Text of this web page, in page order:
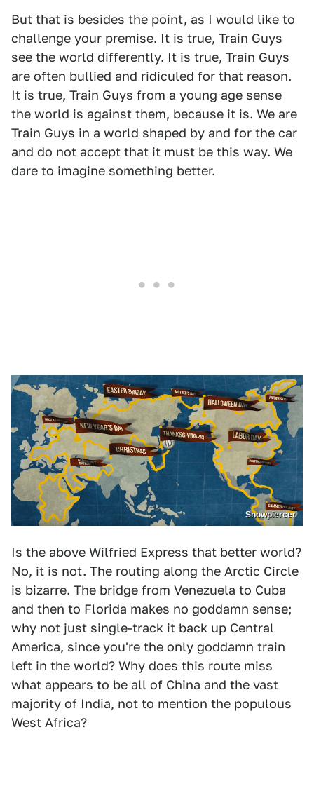
But that is besides the point, as I would like to
challenge your premise. It is true, Train Guys
see the world differently. It is true, Train Guys
are often bullied and ridiculed for that reason.
It is true, Train Guys from a young age sense
the world is against them, because it is. We are
Train Guys in a world shaped by and for the car
and do not accept that it must be this way. We
dare to imagine something better.
Snowpiercer
Is the above Wilfried Express that better world?
No, it is not. The routing along the Arctic Circle
is bizarre. The bridge from Venezuela to Cuba
and then to Florida makes no goddamn sense;
why not just single-track it back up Central
America, since you're the only goddamn train
left in the world? Why does this route miss
what appears to be all of China and the vast
majority of India, not to mention the populous
West Africa?